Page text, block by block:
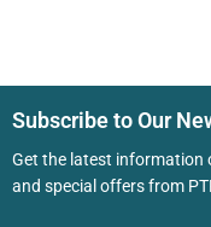
Subscribe to Our
Get the latest information
and special offers from